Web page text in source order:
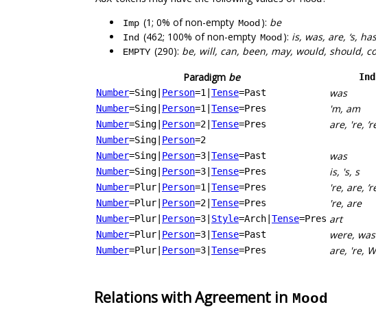
Imp (1; 0% of non-empty Mood): be
Ind (462; 100% of non-empty Mood): is, was, are, ‘s,
EMPTY (290): be, will, can, been, may, would, should,
Paradigm be Ind
Number=Sing Person=1 Tense=Past was
Number=Sing Person=1 Tense=Pres 'm, am
Number=Sing Person=2 Tense=Pres are, 're,
Number=Sing Person=2
Number=Sing Person=3 Tense=Past was
Number=Sing Person=3 Tense=Pres is, 's, s
Number=Plur Person=1 Tense=Pres 're, are,
Number=Plur Person=2 Tense=Pres 're, are
Number=Plur Person=3 Style=Arch Tense=Pres art
Number=Plur Person=3 Tense=Past were, was
Number=Plur Person=3 Tense=Pres are, 're,
Relations with Agreement in Mood